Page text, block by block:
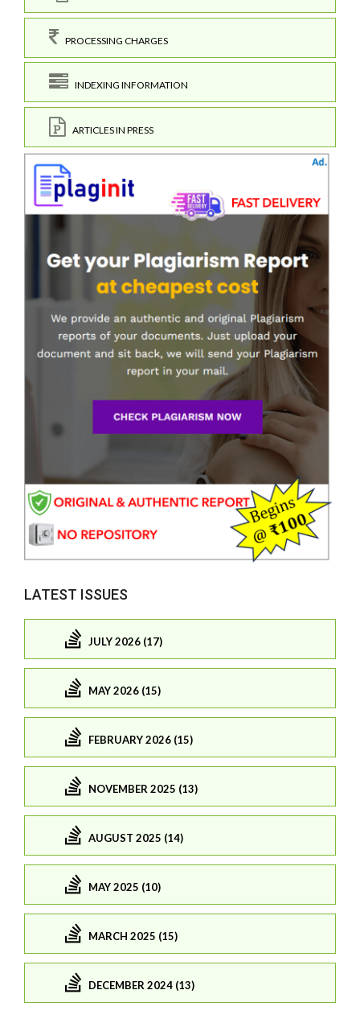
PROCESSING CHARGES
INDEXING INFORMATION
ARTICLES IN PRESS
LATEST ISSUES
JULY 2026 (17)
MAY 2026 (15)
FEBRUARY 2026 (15)
NOVEMBER 2025 (13)
AUGUST 2025 (14)
MAY 2025 (10)
MARCH 2025 (15)
DECEMBER 2024 (13)